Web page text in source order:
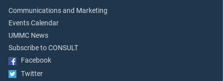
Communications and Marketing
Events Calendar
UMMC News
Subscribe to CONSULT
Facebook
Twitter